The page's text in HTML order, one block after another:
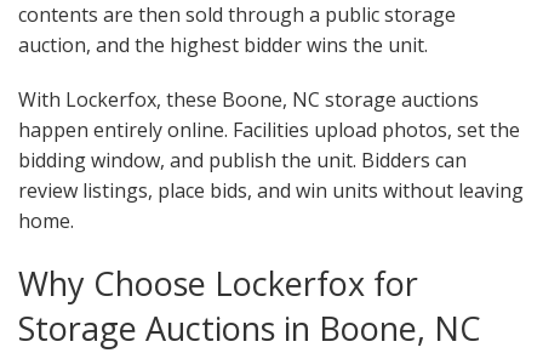
contents are then sold through a public storage
auction, and the highest bidder wins the unit.
With Lockerfox, these Boone, NC storage auctions
happen entirely online. Facilities upload photos, set the
bidding window, and publish the unit. Bidders can
review listings, place bids, and win units without leaving
home.
Why Choose Lockerfox for
Storage Auctions in Boone, NC